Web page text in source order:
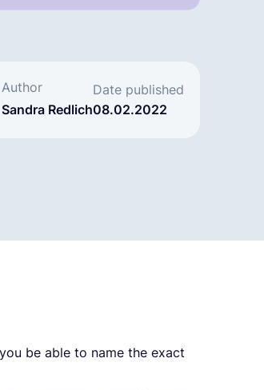
Author
Sandra Redlich
Date published
08.02.2022
be able to name the exact